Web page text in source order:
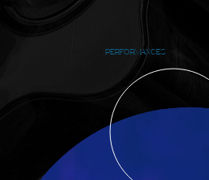
PERFORMANCES